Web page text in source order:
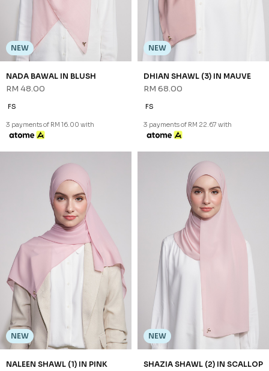
NEW
NADA BAWAL IN BLUSH
RM 48.00
FS
3 payments of RM 16.00 with
NEW
DHIAN SHAWL (3) IN MAUVE
RM 68.00
FS
3 payments of RM 22.67 with
NEW
NALEEN SHAWL (1) IN PINK
NEW
SHAZIA SHAWL (2) IN SCALLOP